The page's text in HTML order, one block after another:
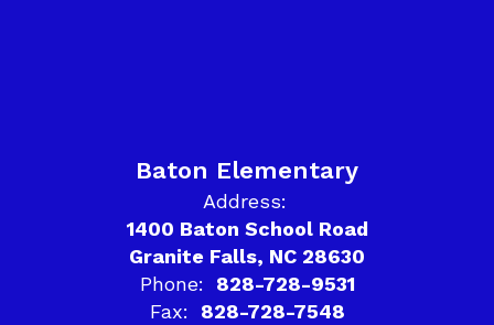
Baton Elementary
Address:
1400 Baton School Road
Granite Falls, NC 28630
Phone:
828-728-9531
Fax:
828-728-7548